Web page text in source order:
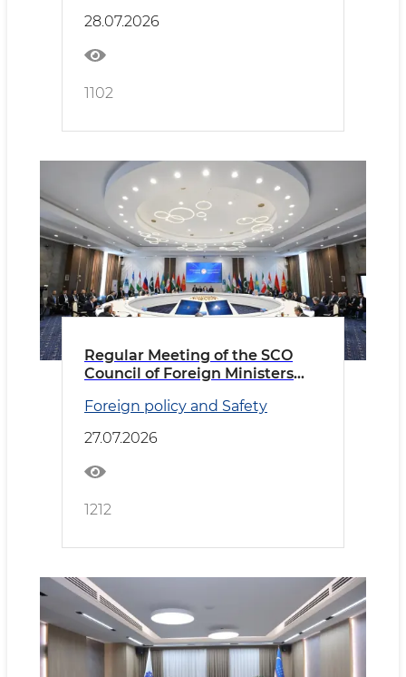
28.07.2026
1102
Regular Meeting of the SCO
Council of Foreign Ministers
Foreign policy and Safety
27.07.2026
1212